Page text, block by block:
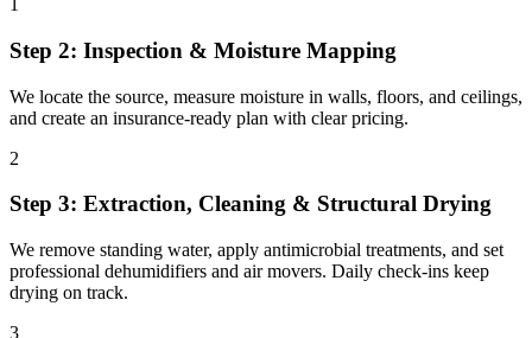
Step 2: Inspection & Moisture Mapping
We locate the source, measure moisture in walls, floors, and ceilings,
and create an insurance-ready plan with clear pricing.
2
Step 3: Extraction, Cleaning & Structural Drying
We remove standing water, apply antimicrobial treatments, and set
professional dehumidifiers and air movers. Daily check-ins keep
drying on track.
3